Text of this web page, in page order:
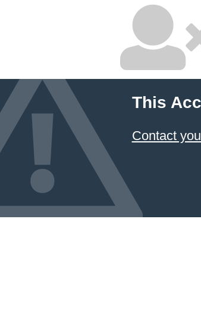
This
Contact